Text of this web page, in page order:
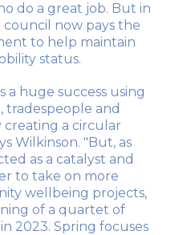
do a great job. But in
now pays the
to help maintain
status.
a huge success using
tradespeople and
creating a circular
Wilkinson. "But, as
as a catalyst and
to take on more
wellbeing projects,
of a quartet of
2023. Spring focuses